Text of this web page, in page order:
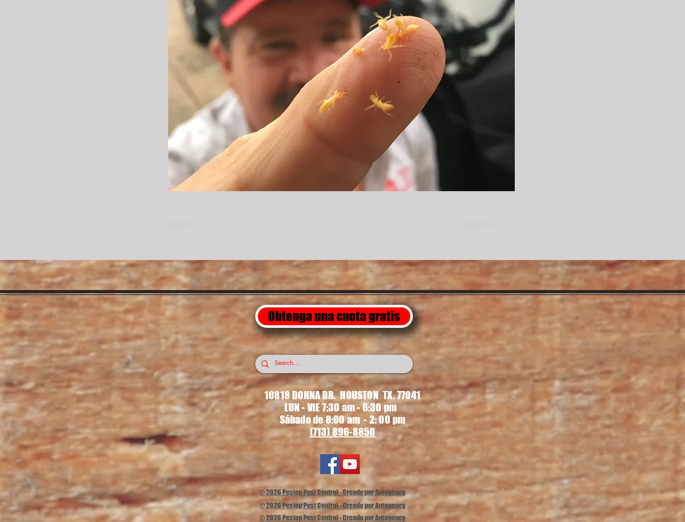
Obtenga una cuota gratis
10818 DONNA DR. HOUSTON TX. 77041
LUN - VIE 7:30 am - 6:30 pm
Sábado de 8:00 am - 2: 00 pm
(713) 896-8850
© 2026 Pestop Pest Control - Creado por Autogency
© 2026 Pestop Pest Control - Creado por Autogency
© 2026 Pestop Pest Control - Creado por Autogency